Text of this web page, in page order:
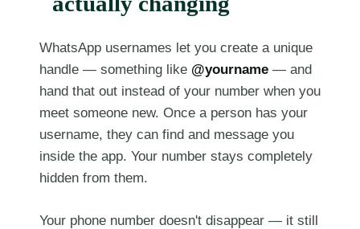
WhatsApp usernames let you create a unique
handle — something like @yourname — and
hand that out instead of your number when you
meet someone new. Once a person has your
username, they can find and message you
inside the app. Your number stays completely
hidden from them.
Your phone number doesn't disappear — it still